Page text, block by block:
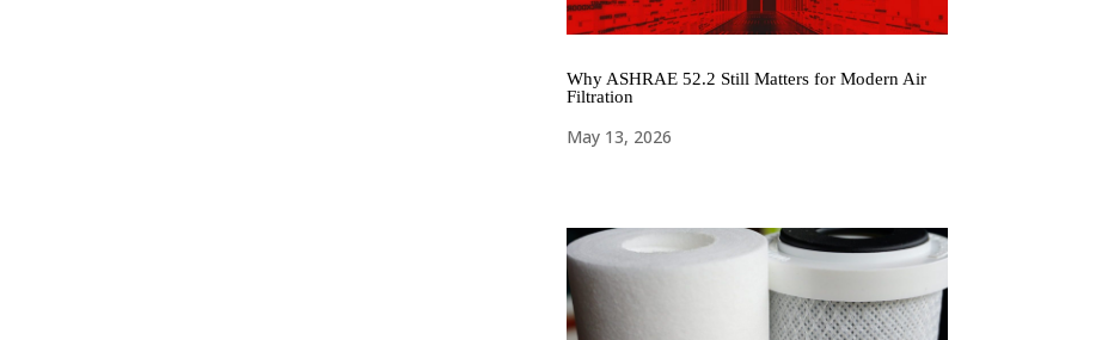
Why ASHRAE 52.2 Still Matters for Modern Air
Filtration
May 13, 2026